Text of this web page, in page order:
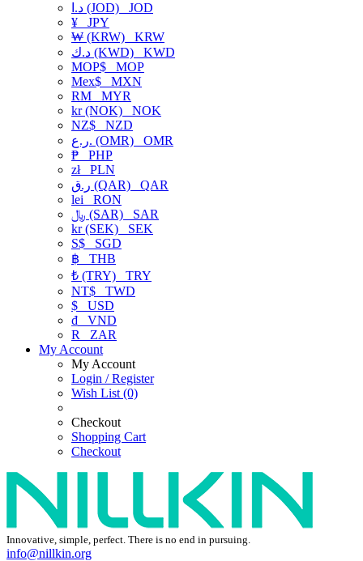
د.ا (JOD) JOD
¥ JPY
₩ (KRW) KRW
د.ك (KWD) KWD
MOP$ MOP
Mex$ MXN
RM MYR
kr (NOK) NOK
NZ$ NZD
ر.ع. (OMR) OMR
₱ PHP
złPLN
ر.ق (QAR) QAR
lei RON
﷼ (SAR) SAR
kr (SEK) SEK
S$ SGD
฿ THB
₺ (TRY) TRY
NT$ TWD
$ USD
₫ VND
R
ZAR
My Account
My Account
Login / Register
Wish List (0)
Checkout
Shopping Cart
Checkout
Innovative, simple, perfect. There is no end in pursuing.
info@nillkin.org